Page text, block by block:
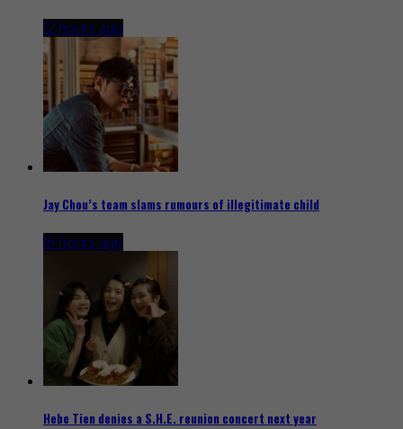
12 hours ago
Jay Chou’s team slams rumours of illegitimate child
16 hours ago
Hebe Tien denies a S.H.E. reunion concert next year